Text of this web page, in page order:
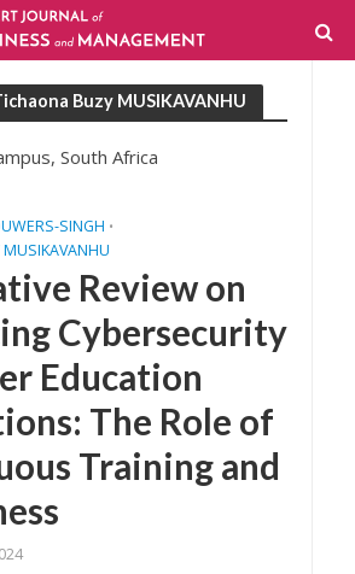
Buzy MUSIKAVANHU
South Africa
SINGH •
Review on
Cybersecurity
Education
The Role of
Training and